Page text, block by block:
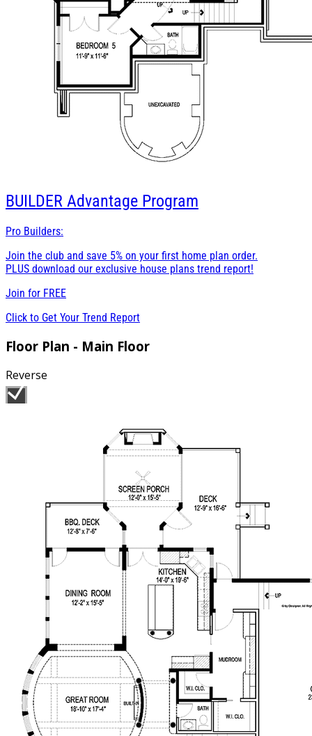
BUILDER Advantage Program
Pro Builders:
Join the club and save 5% on your first home plan order.
PLUS download our exclusive house plans trend report!
Join for FREE
Click to Get Your Trend Report
Floor Plan - Main Floor
Reverse